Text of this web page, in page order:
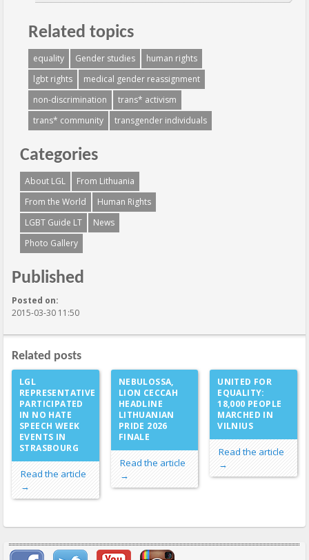
Related topics
equality Gender studies
human rights
lgbt rights
medical gender reassignment
non-discrimination
trans* activism
trans* community
transgender individuals
Categories
About LGL
From Lithuania
From the World
Human Rights
LGBT Guide LT
News
Photo Gallery
Published
Posted on:
2015-03-30 11:50
Related posts
LGL
REPRESENTATIVE
PARTICIPATED
IN NO HATE
SPEECH WEEK
EVENTS IN
STRASBOURG
Read the article
→
NEBULOSSA,
LION CECCAH
HEADLINE
LITHUANIAN
PRIDE 2026
FINALE
Read the article
→
UNITED FOR
EQUALITY:
18,000 PEOPLE
MARCHED IN
VILNIUS
Read the article
→
Important items submenu